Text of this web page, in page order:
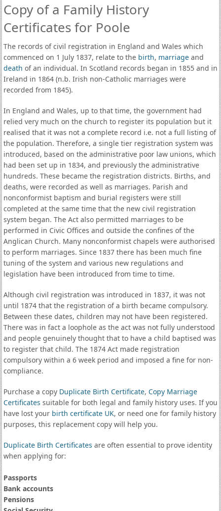
Copy of a Family History
Certificates for Poole
The records of civil registration in England and Wales which
commenced on 1 July 1837, relate to the birth, marriageand
death of an individual. In Scotland records began in 1855 and in
Ireland in 1864 (n.b. Irish non-Catholic marriages were
recorded from 1845).
In England and Wales, up to that time, the government had
relied very much on the church to register its population but it
realised that it was not a complete record i.e. not a full listing of
the population. Therefore, a single tier registration system was
introduced, based on the administrative poor law unions, which
had been set up in 1834, and previously the administrative
hundreds. These became the registration districts. Births, and
deaths, were recorded as well as marriages. Parish and
nonconformist baptism and burial registers were still
completed at the same time that the new civil registration
system began. The Act also permitted marriages to be
performed in Civic Offices and outside the confines of the
Anglican Church. Many nonconformist chapels were authorised
to perform marriages. Since 1837 there has been much fine
tuning of the system and various new regulations and
legislation have been introduced from time to time.
Although civil registration was introduced in 1837, it was not
until 1874 that the registration of a birth became compulsory.
Between these dates, children may not have been registered.
There was in fact a loophole as the act was not fully understood
and people genuinely thought that to have a child baptised was
to register that child. The 1874 Act made registration
compulsory within a 6 week period and imposed a fine for non-
compliance.
Purchase a copy Duplicate Birth Certificate, Copy Marriage
Certificates suitable for both legal and family history uses. If you
have lost your birth certificate UK, or need one for family history
purposes, this replacement copy will help you.
Duplicate Birth Certificates are often essential to prove identity
when applying for:
Passports
Bank accounts
Pensions